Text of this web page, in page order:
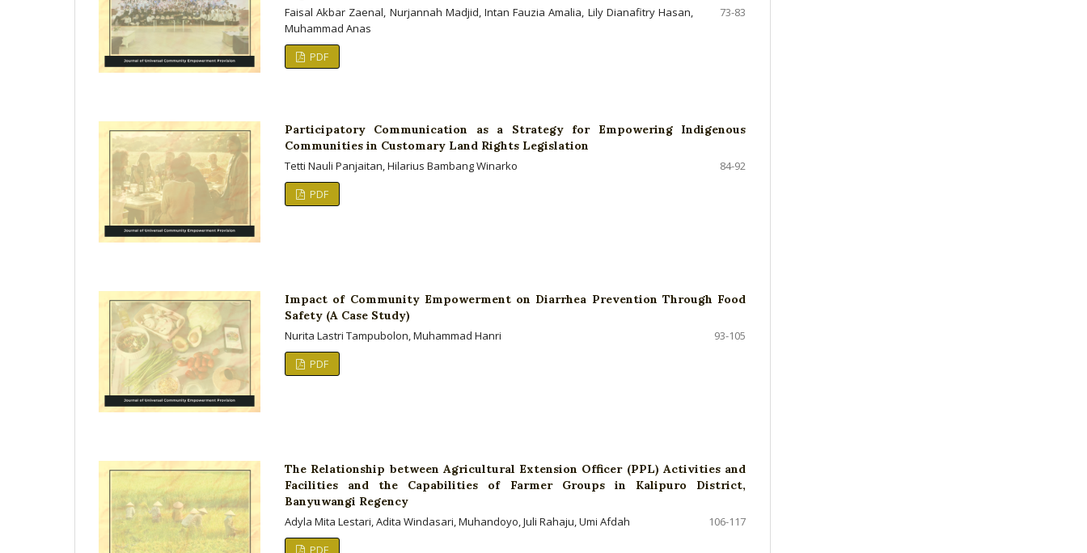
Faisal Akbar Zaenal, Nurjannah Madjid, Intan Fauzia Amalia, Lily Dianafitry Hasan,
Muhammad Anas
73-83
PDF
Participatory Communication as a Strategy for Empowering Indigenous
Communities in Customary Land Rights Legislation
Tetti Nauli Panjaitan, Hilarius Bambang Winarko
84-92
PDF
Impact of Community Empowerment on Diarrhea Prevention Through Food
Safety (A Case Study)
Nurita Lastri Tampubolon, Muhammad Hanri
93-105
PDF
The Relationship between Agricultural Extension Officer (PPL) Activities and
Facilities and the Capabilities of Farmer Groups in Kalipuro District,
Banyuwangi Regency
Adyla Mita Lestari, Adita Windasari, Muhandoyo, Juli Rahaju, Umi Afdah
106-117
PDF